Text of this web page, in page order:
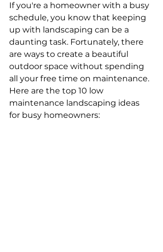
If you're a homeowner with a busy
schedule, you know that keeping
up with landscaping can be a
daunting task. Fortunately, there
are ways to create a beautiful
outdoor space without spending
all your free time on maintenance.
Here are the top 10 low
maintenance landscaping ideas
for busy homeowners: